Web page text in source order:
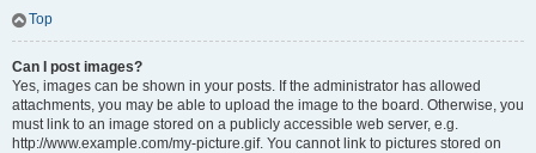
Top
Can I post images?
Yes, images can be shown in your posts. If the administrator has allowed
attachments, you may be able to upload the image to the board. Otherwise, you
must link to an image stored on a publicly accessible web server, e.g.
http://www.example.com/my-picture.gif. You cannot link to pictures stored on